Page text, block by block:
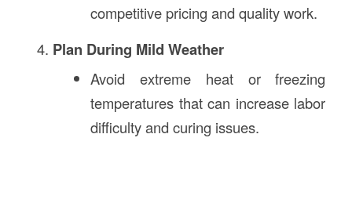
competitive pricing and quality work.
Plan During Mild Weather
Avoid extreme heat or freezing
temperatures that can increase labor
difficulty and curing issues.